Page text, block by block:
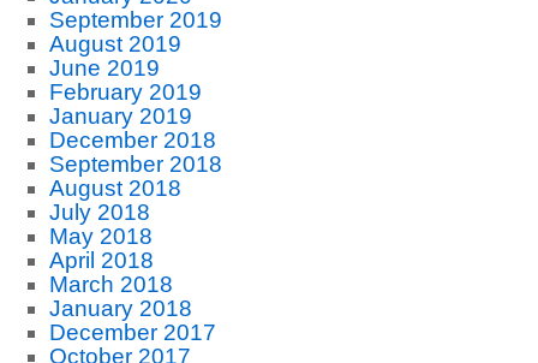
September 2019
August 2019
June 2019
February 2019
January 2019
December 2018
September 2018
August 2018
July 2018
May 2018
April 2018
March 2018
January 2018
December 2017
October 2017